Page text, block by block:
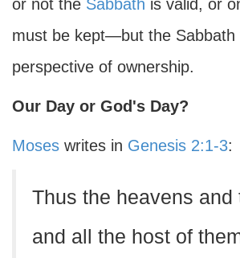
or not the Sabbath is valid, or
must be kept—but the Sabbath
perspective of ownership.
Our Day or God's Day?
Moses writes in Genesis 2:1-3:
Thus the heavens and
and all the host of